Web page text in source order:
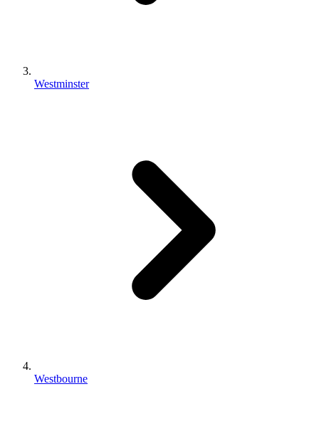
Westminster
Westbourne